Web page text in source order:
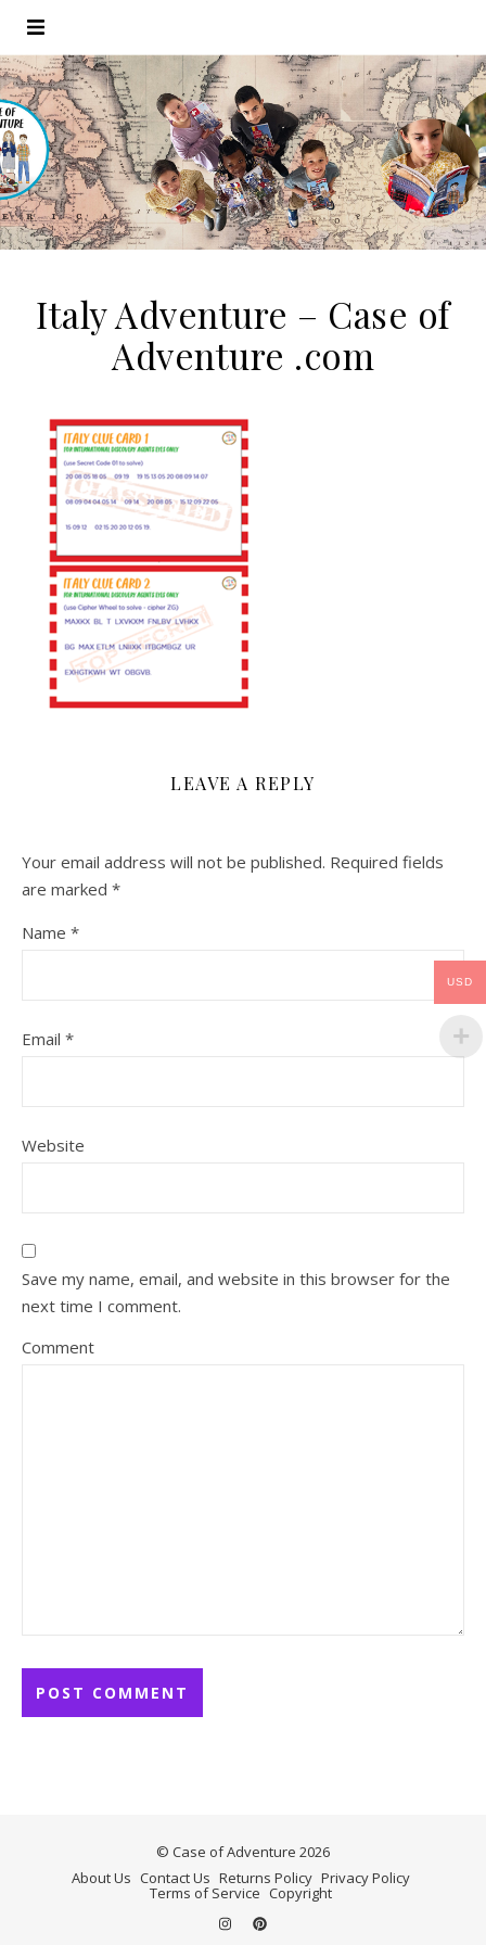
Italy Adventure – Case of
Adventure .com
LEAVE A REPLY
Your email address will not be published. Required fields
are marked *
Name *
Email *
Website
Save my name, email, and website in this browser for the
next time I comment.
Comment
© Case of Adventure 2026
About Us Contact Us Returns Policy Privacy Policy
Terms of Service Copyright
USD